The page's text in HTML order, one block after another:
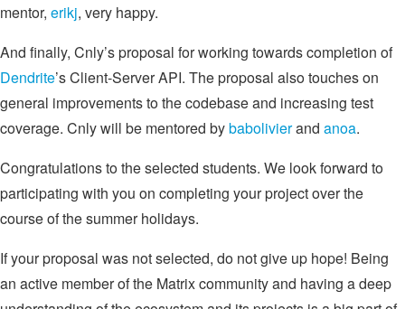
mentor, erikj, very happy.
And finally, Cnly’s proposal for working towards completion of
Dendrite’s Client-Server API. The proposal also touches on
general improvements to the codebase and increasing test
coverage. Cnly will be mentored bybabolivierand anoa.
Congratulations to the selected students. We look forward to
participating with you on completing your project over the
course of the summer holidays.
If your proposal was not selected, do not give up hope! Being
an active member of the Matrix community and having a deep